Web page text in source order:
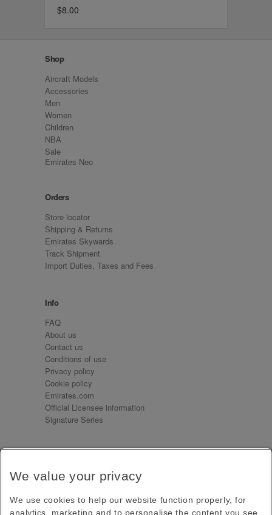
$8.00
Shop
Aircraft Models
Accessories
Men
Women
Children
NBA
Sale
Emirates Neo
Orders
Store locator
Shipping & Returns
Emirates Skywards
Track Shipment
Import Duties, Taxes and Fees
Info
FAQ
About us
Contact us
Conditions of use
Privacy policy
Cookie policy
Emirates.com
Official Licensee information
Signature Series
Receive our latest news and updates direct to your
Subscribe
We value your privacy
We use cookies to help our website function properly, for
analytics, marketing and to personalise the content you see.